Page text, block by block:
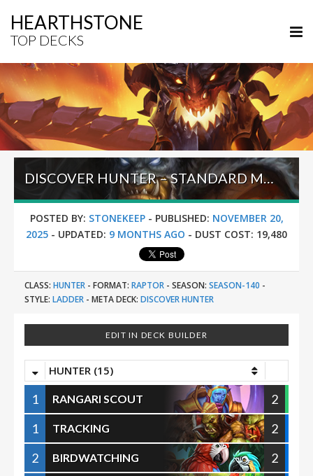
HEARTHSTONE
TOP DECKS
DISCOVER HUNTER – STANDARD META TIER LIST NOVEMBER 2025
POSTED BY: STONEKEEP- PUBLISHED: NOVEMBER 20,
2025 - UPDATED: 9 MONTHS AGO - DUST COST: 19,480
CLASS: HUNTER - FORMAT: RAPTOR - SEASON: SEASON-140 -
STYLE: LADDER - META DECK: DISCOVER HUNTER
EDIT IN DECK BUILDER
HUNTER (15)
1 RANGARI SCOUT
2
1
TRACKING
2
2
BIRDWATCHING
2